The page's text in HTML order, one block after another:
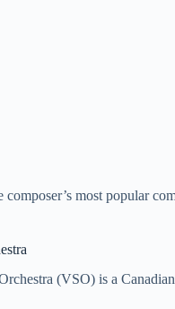
most popular
(VSO) is a